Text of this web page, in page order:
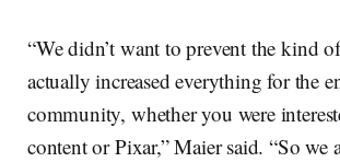
“We didn’t want to prevent the kind
actually increased everything for the
community, whether you were
content or Pixar,” Maier said. “So we